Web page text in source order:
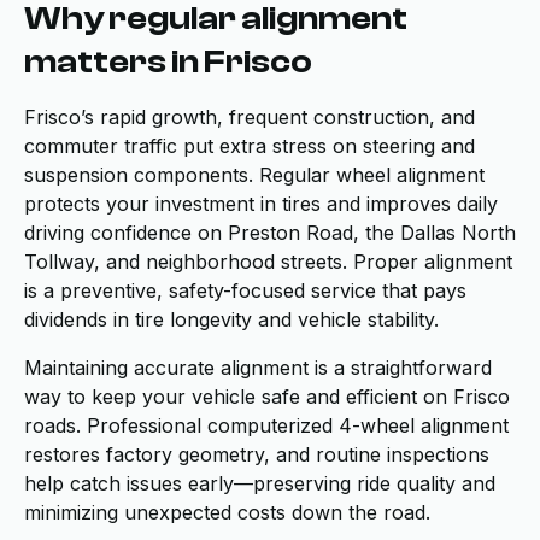
Why regular alignment
matters in Frisco
Frisco’s rapid growth, frequent construction, and
commuter traffic put extra stress on steering and
suspension components. Regular wheel alignment
protects your investment in tires and improves daily
driving confidence on Preston Road, the Dallas North
Tollway, and neighborhood streets. Proper alignment
is a preventive, safety-focused service that pays
dividends in tire longevity and vehicle stability.
Maintaining accurate alignment is a straightforward
way to keep your vehicle safe and efficient on Frisco
roads. Professional computerized 4-wheel alignment
restores factory geometry, and routine inspections
help catch issues early—preserving ride quality and
minimizing unexpected costs down the road.